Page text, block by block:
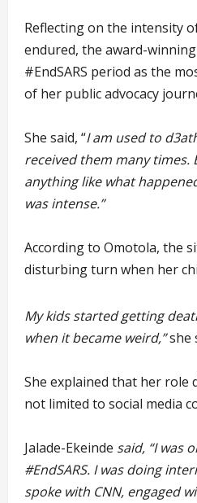
Reflecting on the intensity
endured, the award-
#EndSARS period as the
of her public advocacy
She said, “I am used to
received them many times.
anything like what
was intense.”
According to Omotola, the
disturbing turn when her
My kids started getting
when it became weird,”she
She explained that her role
not limited to social media
Jalade-Ekeinde said, “I was
#EndSARS. I was doing
spoke with CNN, engaged